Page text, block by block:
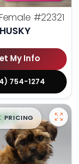
#22321
My Info
754-1274
99
PRICING